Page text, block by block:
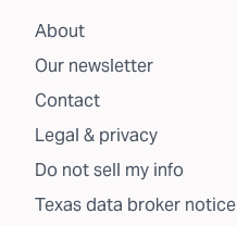
About
Our newsletter
Contact
Legal & privacy
Do not sell my info
Texas data broker notice